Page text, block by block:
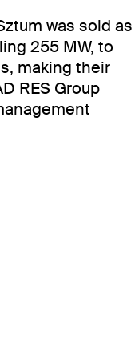
was sold as
255 MW, to
making their
RES Group